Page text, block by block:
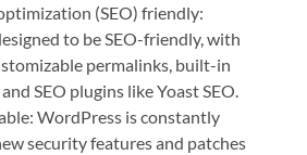
(SEO) friendly:
to be SEO-friendly, with
permalinks, built-in
SEO plugins like Yoast SEO.
WordPress is constantly
security features and patches